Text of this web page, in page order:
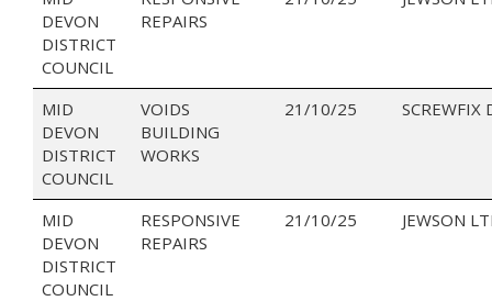
DEVON
DISTRICT
COUNCIL
REPAIRS
MID
DEVON
DISTRICT
COUNCIL
VOIDS
BUILDING
WORKS
21/10/25 SCREWFIX
MID
DEVON
DISTRICT
COUNCIL
RESPONSIVE
REPAIRS
21/10/25 JEWSON